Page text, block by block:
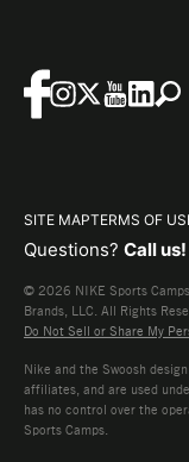
SITE MAPTERMS OF
Questions? Call us!
© 2026 NIKE Sports
Brands, LLC. All Rights
Do Not Sell or Share My
Nike and the Swoosh
affiliates, and are used
has no control over the
Sports Camps.